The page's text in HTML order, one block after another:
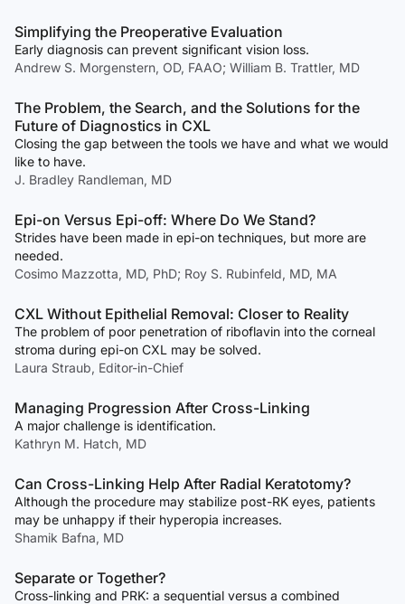
Simplifying the Preoperative Evaluation
Early diagnosis can prevent significant vision loss.
Andrew S. Morgenstern, OD, FAAO; William B. Trattler, MD
The Problem, the Search, and the Solutions for the
Future of Diagnostics in CXL
Closing the gap between the tools we have and what we would
like to have.
J. Bradley Randleman, MD
Epi-on Versus Epi-off: Where Do We Stand?
Strides have been made in epi-on techniques, but more are
needed.
Cosimo Mazzotta, MD, PhD; Roy S. Rubinfeld, MD, MA
CXL Without Epithelial Removal: Closer to Reality
The problem of poor penetration of riboflavin into the corneal
stroma during epi-on CXL may be solved.
Laura Straub, Editor-in-Chief
Managing Progression After Cross-Linking
A major challenge is identification.
Kathryn M. Hatch, MD
Can Cross-Linking Help After Radial Keratotomy?
Although the procedure may stabilize post-RK eyes, patients
may be unhappy if their hyperopia increases.
Shamik Bafna, MD
Separate or Together?
Cross-linking and PRK: a sequential versus a combined